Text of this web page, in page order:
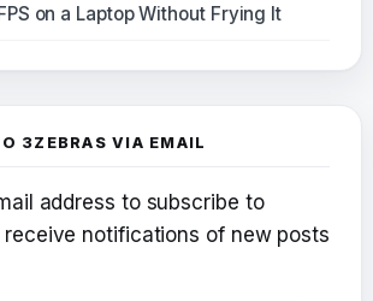
on a Laptop Without Frying It
3ZEBRAS VIA EMAIL
address to subscribe to
receive notifications of new posts